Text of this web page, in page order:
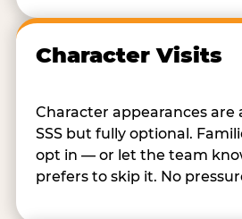
Character Visits
Character appearances are
SSS but fully optional.
opt in — or let the team
prefers to skip it. No